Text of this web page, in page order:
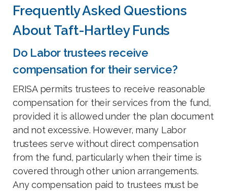
Frequently Asked Questions
About Taft-Hartley Funds
Do Labor trustees receive
compensation for their service?
ERISA permits trustees to receive reasonable
compensation for their services from the fund,
provided it is allowed under the plan document
and not excessive. However, many Labor
trustees serve without direct compensation
from the fund, particularly when their time is
covered through other union arrangements.
Any compensation paid to trustees must be